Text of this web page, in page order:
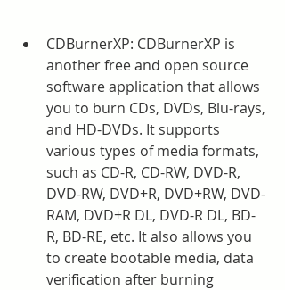
CDBurnerXP: CDBurnerXP is
another free and open source
software application that allows
you to burn CDs, DVDs, Blu-rays,
and HD-DVDs. It supports
various types of media formats,
such as CD-R, CD-RW, DVD-R,
DVD-RW, DVD+R, DVD+RW, DVD-
RAM, DVD+R DL, DVD-R DL, BD-
R, BD-RE, etc. It also allows you
to create bootable media, data
verification after burning